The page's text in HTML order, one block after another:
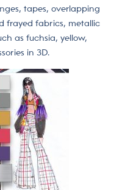
tapes, overlapping
frayed fabrics, metallic
as fuchsia, yellow,
in 3D.